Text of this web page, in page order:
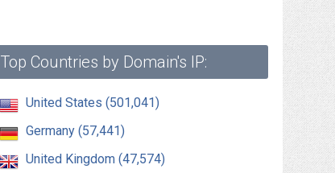
Top Countries by Domain's IP:
United States (501,041)
Germany (57,441)
United Kingdom (47,574)